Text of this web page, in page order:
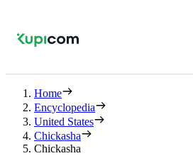
Home
Encyclopedia
United States
Chickasha
Chickasha